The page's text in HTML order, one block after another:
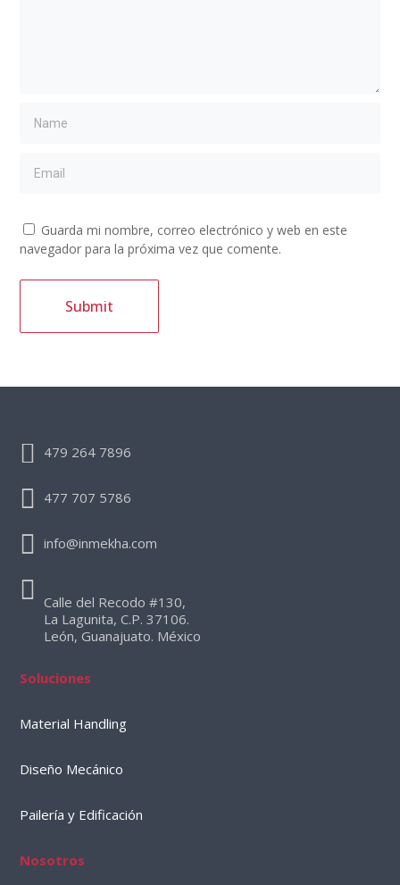
Guarda mi nombre, correo electrónico y web en este
navegador para la próxima vez que comente.
479 264 7896
477 707 5786
info@inmekha.com
Calle del Recodo #130,
La Lagunita, C.P. 37106.
León, Guanajuato. México
Soluciones
Material Handling
Diseño Mecánico
Pailería y Edificación
Nosotros